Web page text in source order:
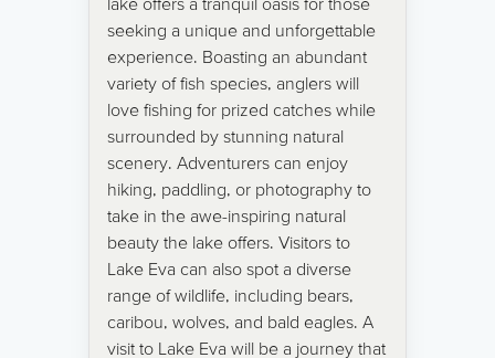
seeking a unique and unforgettable
experience. Boasting an abundant
variety of fish species, anglers will
love fishing for prized catches while
surrounded by stunning natural
scenery. Adventurers can enjoy
hiking, paddling, or photography to
take in the awe-inspiring natural
beauty the lake offers. Visitors to
Lake Eva can also spot a diverse
range of wildlife, including bears,
caribou, wolves, and bald eagles. A
visit to Lake Eva will be a journey that